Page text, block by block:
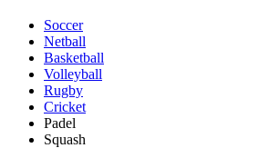
Soccer
Netball
Basketball
Volleyball
Rugby
Cricket
Padel
Squash